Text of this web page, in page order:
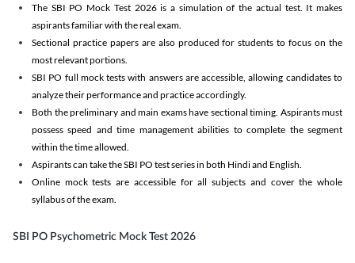
The SBI PO Mock Test 2026 is a simulation of the actual test. It makes
aspirants familiar with the real exam.
Sectional practice papers are also produced for students to focus on the
most relevant portions.
SBI PO full mock tests with answers are accessible, allowing candidates to
analyze their performance and practice accordingly.
Both the preliminary and main exams have sectional timing. Aspirants must
possess speed and time management abilities to complete the segment
within the time allowed.
Aspirants can take the SBI PO test series in both Hindi and English.
Online mock tests are accessible for all subjects and cover the whole
syllabus of the exam.
SBI PO Psychometric Mock Test 2026